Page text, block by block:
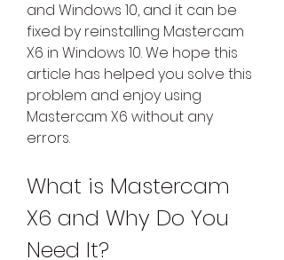
and Windows 10, and it can be
fixed by reinstalling Mastercam
X6 in Windows 10. We hope this
article has helped you solve this
problem and enjoy using
Mastercam X6 without any
errors.
What is Mastercam
X6 and Why Do You
Need It?